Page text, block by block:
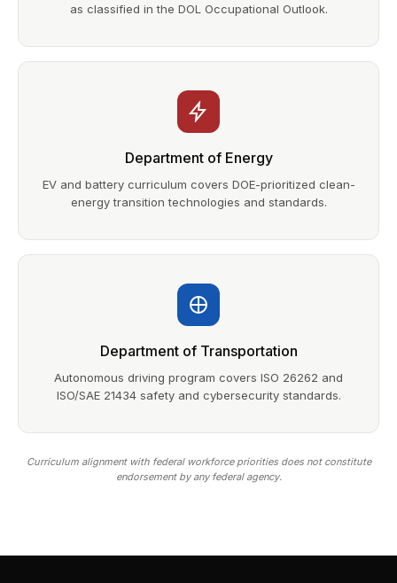
as classified in the DOL Occupational Outlook.
Department of Energy
EV and battery curriculum covers DOE-prioritized clean-
energy transition technologies and standards.
Department of Transportation
Autonomous driving program covers ISO 26262 and
ISO/SAE 21434 safety and cybersecurity standards.
Curriculum alignment with federal workforce priorities does not constitute
endorsement by any federal agency.